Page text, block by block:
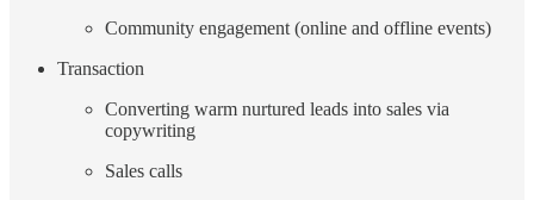
Community engagement (online and offline events)
Transaction
Converting warm nurtured leads into sales via
copywriting
Sales calls